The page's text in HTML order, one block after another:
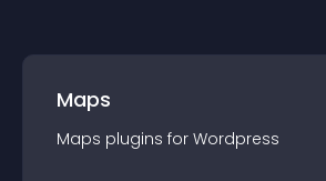
Maps
Maps plugins for Wordpress